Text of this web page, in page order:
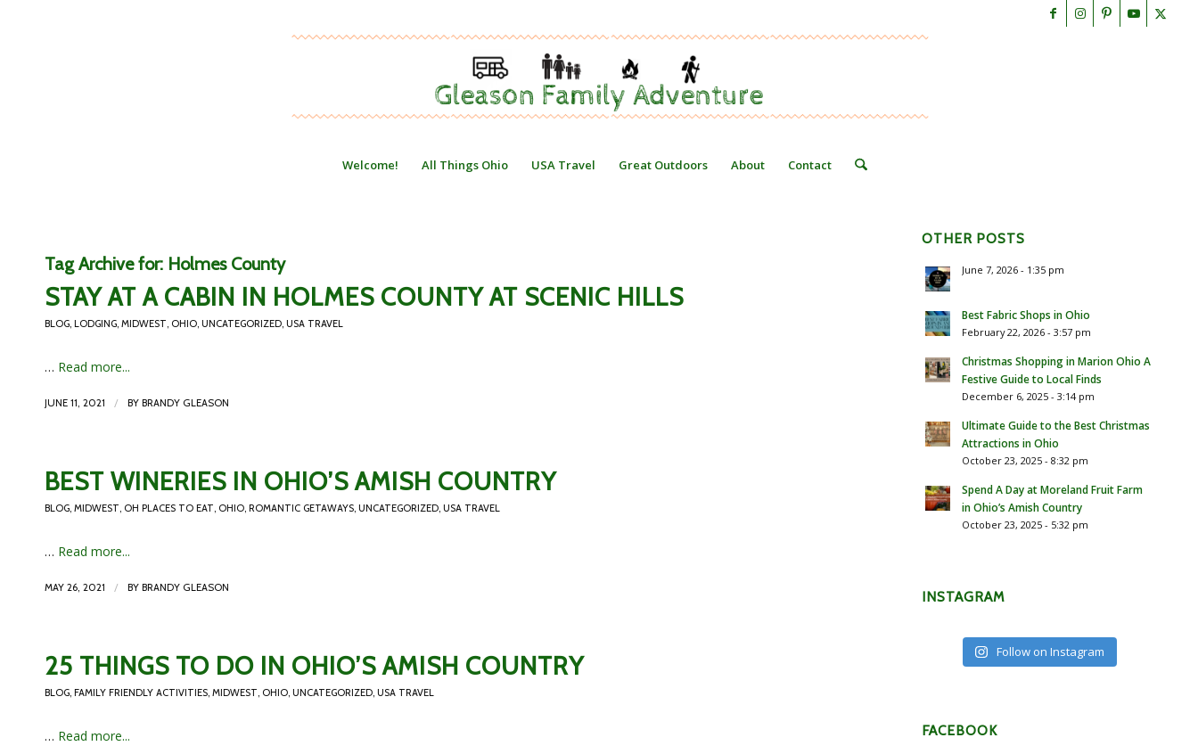
Welcome! All Things Ohio USA Travel Great Outdoors About Contact
Tag Archive for: Holmes County
STAY AT A CABIN IN HOLMES COUNTY AT SCENIC HILLS
BLOG, LODGING, MIDWEST, OHIO, UNCATEGORIZED, USA TRAVEL
… Read more...
JUNE 11, 2021 / BY BRANDY GLEASON
BEST WINERIES IN OHIO’S AMISH COUNTRY
BLOG, MIDWEST, OH PLACES TO EAT, OHIO, ROMANTIC GETAWAYS, UNCATEGORIZED, USA TRAVEL
… Read more...
MAY 26, 2021 / BY BRANDY GLEASON
25 THINGS TO DO IN OHIO’S AMISH COUNTRY
BLOG, FAMILY FRIENDLY ACTIVITIES, MIDWEST, OHIO, UNCATEGORIZED, USA TRAVEL
… Read more...
OTHER POSTS
June 7, 2026 - 1:35 pm
Best Fabric Shops in Ohio
February 22, 2026 - 3:57 pm
Christmas Shopping in Marion Ohio A
Festive Guide to Local Finds
December 6, 2025 - 3:14 pm
Ultimate Guide to the Best Christmas
Attractions in Ohio
October 23, 2025 - 8:32 pm
Spend A Day at Moreland Fruit Farm
in Ohio’s Amish Country
October 23, 2025 - 5:32 pm
INSTAGRAM
Follow on Instagram
FACEBOOK